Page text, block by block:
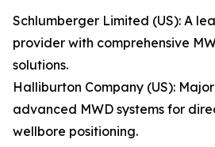
Schlumberger Limited (US): A
provider with comprehensive
solutions.
Halliburton Company (US):
advanced MWD systems for
wellbore positioning.